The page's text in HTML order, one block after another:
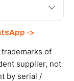
full export
within 24
->
of
supplier, not
by serial /